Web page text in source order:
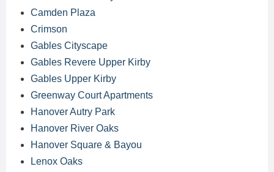
Camden Plaza
Crimson
Gables Cityscape
Gables Revere Upper Kirby
Gables Upper Kirby
Greenway Court Apartments
Hanover Autry Park
Hanover River Oaks
Hanover Square & Bayou
Lenox Oaks